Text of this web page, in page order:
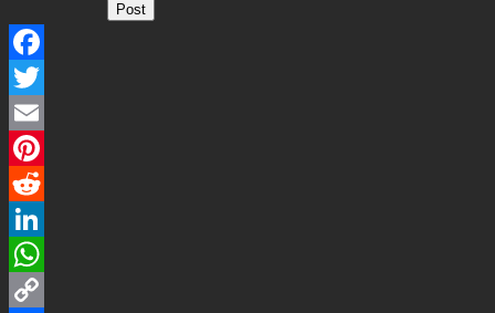
Facebook
Twitter
Email
Pinterest
Reddit
LinkedIn
WhatsApp